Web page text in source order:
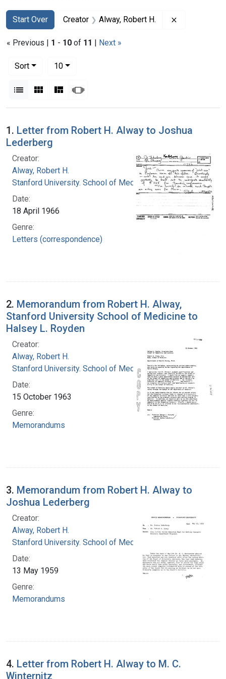
Search
Search Constraints
Start Over
You searched for:Creator Alway, Robert H.
« Previous | 1 - 10 of 11 | Next »
Sort
10per page
List Gallery MasonrySlideshow
Search Results
1. Letter from Robert H. Alway to Joshua
Lederberg
Creator:
Alway, Robert H.
Stanford University. School of Medicine
Date:
18 April 1966
Genre:
Letters (correspondence)
2. Memorandum from Robert H. Alway,
Stanford University School of Medicine to
Halsey L. Royden
Creator:
Alway, Robert H.
Stanford University. School of Medicine
Date:
15 October 1963
Genre:
Memorandums
3. Memorandum from Robert H. Alway to
Joshua Lederberg
Creator:
Alway, Robert H.
Stanford University. School of Medicine
Date:
13 May 1959
Genre:
Memorandums
4. Letter from Robert H. Alway to M. C.
Winternitz